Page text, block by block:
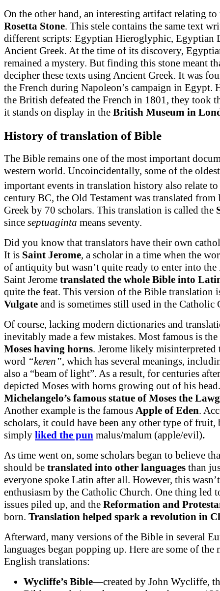
On the other hand, an interesting artifact relating
Rosetta Stone. This stele contains the same text
different scripts: Egyptian Hieroglyphic, Egyptian
Ancient Greek. At the time of its discovery,
remained a mystery. But finding this stone meant
decipher these texts using Ancient Greek. It was
the French during Napoleon’s campaign in Egypt.
the British defeated the French in 1801, they took
it stands on display in the British Museum in
History of translation of Bible
The Bible remains one of the most important
western world. Uncoincidentally, some of the
important events in translation history also relate
century BC, the Old Testament was translated
Greek by 70 scholars. This translation is called the
since septuaginta means seventy.
Did you know that translators have their own
It is Saint Jerome, a scholar in a time when the
of antiquity but wasn’t quite ready to enter into
Saint Jerome translated the whole Bible into
quite the feat. This version of the Bible translation
Vulgate and is sometimes still used in the Catholic
Of course, lacking modern dictionaries and
inevitably made a few mistakes. Most famous is
Moses having horns. Jerome likely misinterpreted
word “keren”, which has several meanings,
also a “beam of light”. As a result, for centuries
depicted Moses with horns growing out of his
Michelangelo’s famous statue of Moses the
Another example is the famous Apple of Eden.
scholars, it could have been any other type of fruit,
simply liked the pun malus/malum (apple/evil).
As time went on, some scholars began to believe
should be translated into other languages than
everyone spoke Latin after all. However, this
enthusiasm by the Catholic Church. One thing led
issues piled up, and the Reformation and
born. Translation helped spark a revolution in
Afterward, many versions of the Bible in several
languages began popping up. Here are some of the
English translations:
Wycliffe’s Bible—created by John Wycliffe,